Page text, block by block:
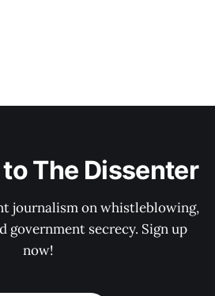
The Dissenter
journalism on whistleblowing,
government secrecy. Sign up
now!